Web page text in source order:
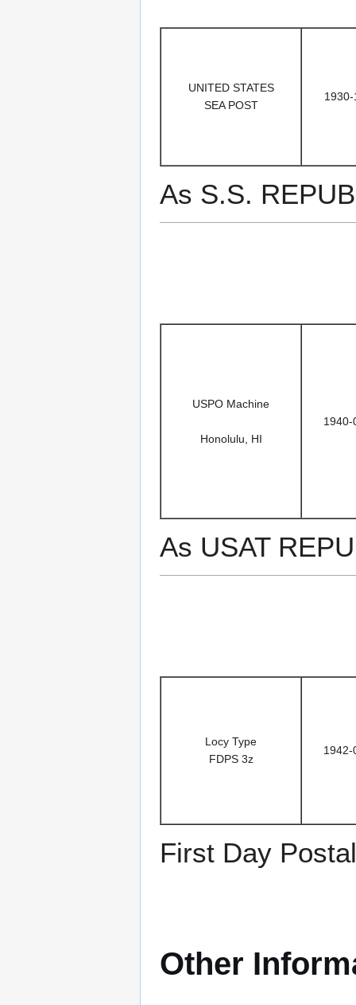
UNITED STATES
SEA POST
1930-
As S.S.
USPO Machine
Honolulu, HI
1940-
As USAT
Locy Type
FDPS 3z
1942-
First Day
Other